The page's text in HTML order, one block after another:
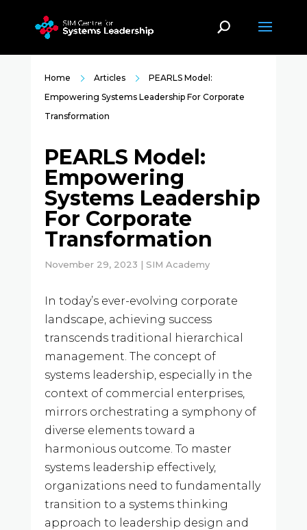
Home Articles
PEARLS Model:
Empowering Systems Leadership For Corporate
Transformation
PEARLS Model:
Empowering
Systems Leadership
For Corporate
Transformation
November 29, 2023 | SIM Academy
In today’s ever-evolving corporate
landscape, achieving success
transcends traditional hierarchical
management. The concept of
systems leadership, especially in the
context of commercial enterprises,
mirrors orchestrating a symphony of
diverse elements toward a
harmonious outcome. To master
systems leadership effectively,
organizations need to fundamentally
transition to a systems thinking
approach to leadership design and